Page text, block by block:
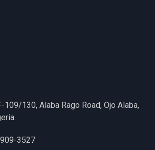
109/130, Alaba Rago Road, Ojo Alaba,
3527